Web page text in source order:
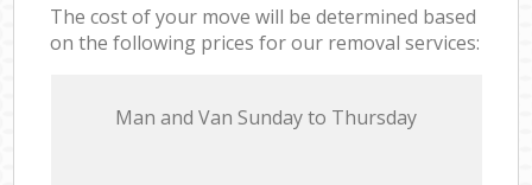
The cost of your move will be determined based
on the following prices for our removal services:
Мan аnd Van Sunday to Thursday